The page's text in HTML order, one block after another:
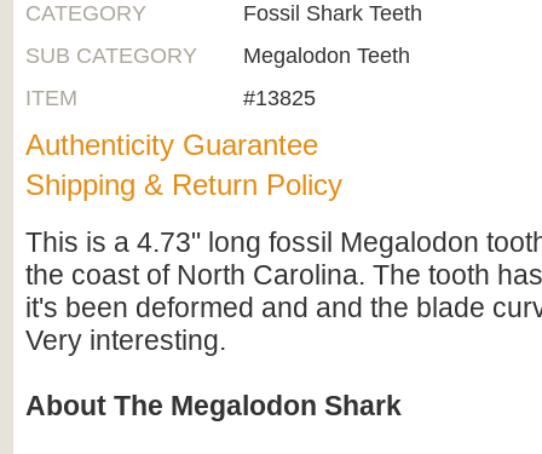
CATEGORY
Fossil Shark Teeth
SUB CATEGORY
Megalodon Teeth
ITEM
#13825
Authenticity Guarantee
Shipping & Return Policy
This is a 4.73" long fossil Megalodon
the coast of North Carolina. The tooth
it's been deformed and and the blade
Very interesting.
About The Megalodon Shark